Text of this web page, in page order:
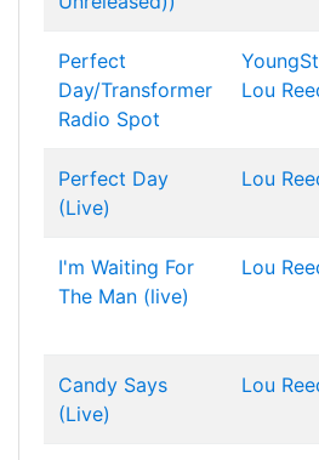
Perfect
Day/Transformer
Radio Spot
Lou
Perfect Day
(Live)
Lou
I'm Waiting For
The Man (live)
Lou
Candy Says
(Live)
Lou